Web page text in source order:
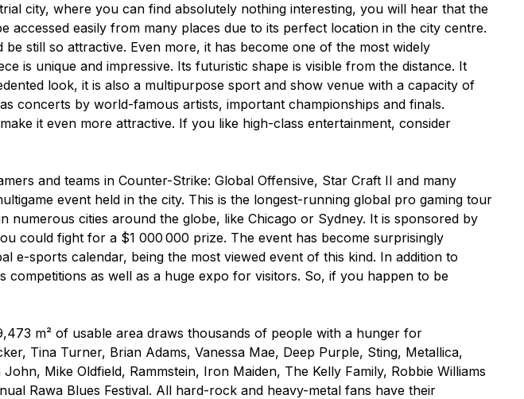
city, where you can find absolutely nothing interesting, you will hear that the
easily from many places due to its perfect location in the city centre.
still so attractive. Even more, it has become one of the most widely
is unique and impressive. Its futuristic shape is visible from the distance. It
look, it is also a multipurpose sport and show venue with a capacity of
concerts by world-famous artists, important championships and finals.
it even more attractive. If you like high-class entertainment, consider
and teams in Counter-Strike: Global Offensive, Star Craft II and many
event held in the city. This is the longest-running global pro gaming tour
cities around the globe, like Chicago or Sydney. It is sponsored by
could fight for a $1 000 000 prize. The event has become surprisingly
e-sports calendar, being the most viewed event of this kind. In addition to
as well as a huge expo for visitors. So, if you happen to be
m² of usable area draws thousands of people with a hunger for
Tina Turner, Brian Adams, Vanessa Mae, Deep Purple, Sting, Metallica,
Mike Oldfield, Rammstein, Iron Maiden, The Kelly Family, Robbie Williams
Rawa Blues Festival. All hard-rock and heavy-metal fans have their